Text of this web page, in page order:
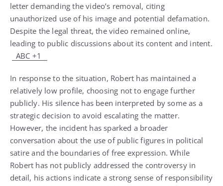
letter demanding the video’s removal, citing
unauthorized use of his image and potential defamation.
Despite the legal threat, the video remained online,
leading to public discussions about its content and intent.
ABC +1
In response to the situation, Robert has maintained a
relatively low profile, choosing not to engage further
publicly. His silence has been interpreted by some as a
strategic decision to avoid escalating the matter.
However, the incident has sparked a broader
conversation about the use of public figures in political
satire and the boundaries of free expression. While
Robert has not publicly addressed the controversy in
detail, his actions indicate a strong sense of responsibility